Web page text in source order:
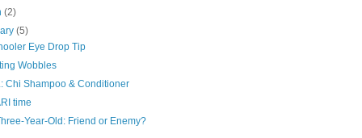
(2)
(5)
Eye Drop Tip
Wobbles
Chi Shampoo & Conditioner
time
Year-Old: Friend or Enemy?